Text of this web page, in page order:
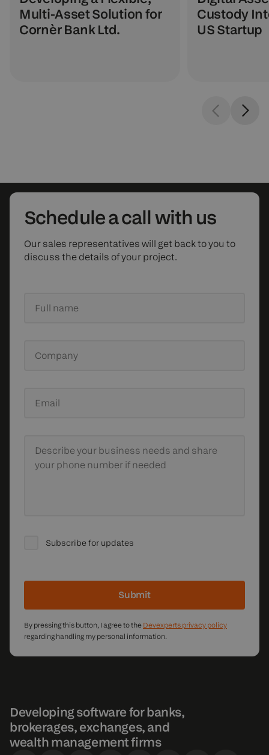
Multi-Asset Solution for
Cornèr Bank Ltd.
Custody
US Startup
Schedulea call with us
Our sales representatives will get back to you to
discuss the details of your project.
Full name
Company
Email
Describe your business needs and share
your phone number if needed
Subscribe for updates
Submit
By pressing this button, I agree to the Devexperts privacy policy
regarding handling my personal information.
Developing software for banks,
brokerages, exchanges, and
wealth management firms